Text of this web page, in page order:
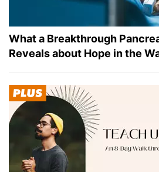
What a Breakthrough
Reveals about Hope in the